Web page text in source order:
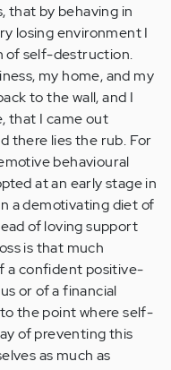
that by behaving in
losing environment I
of self-destruction.
my home, and my
to the wall, and I
that I came out
there lies the rub. For
behavioural
at an early stage in
a demotivating diet of
of loving support
is that much
a confident positive-
or of a financial
the point where self-
of preventing this
as much as